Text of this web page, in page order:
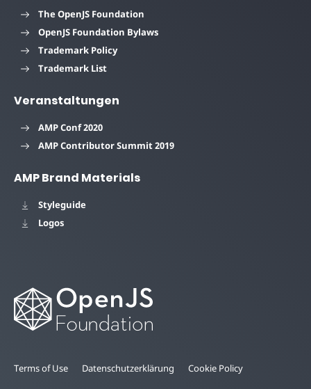
The OpenJS Foundation
OpenJS Foundation Bylaws
Trademark Policy
Trademark List
Veranstaltungen
AMP Conf 2020
AMP Contributor Summit 2019
AMP Brand Materials
Styleguide
Logos
Terms of Use Datenschutzerklärung Cookie Policy